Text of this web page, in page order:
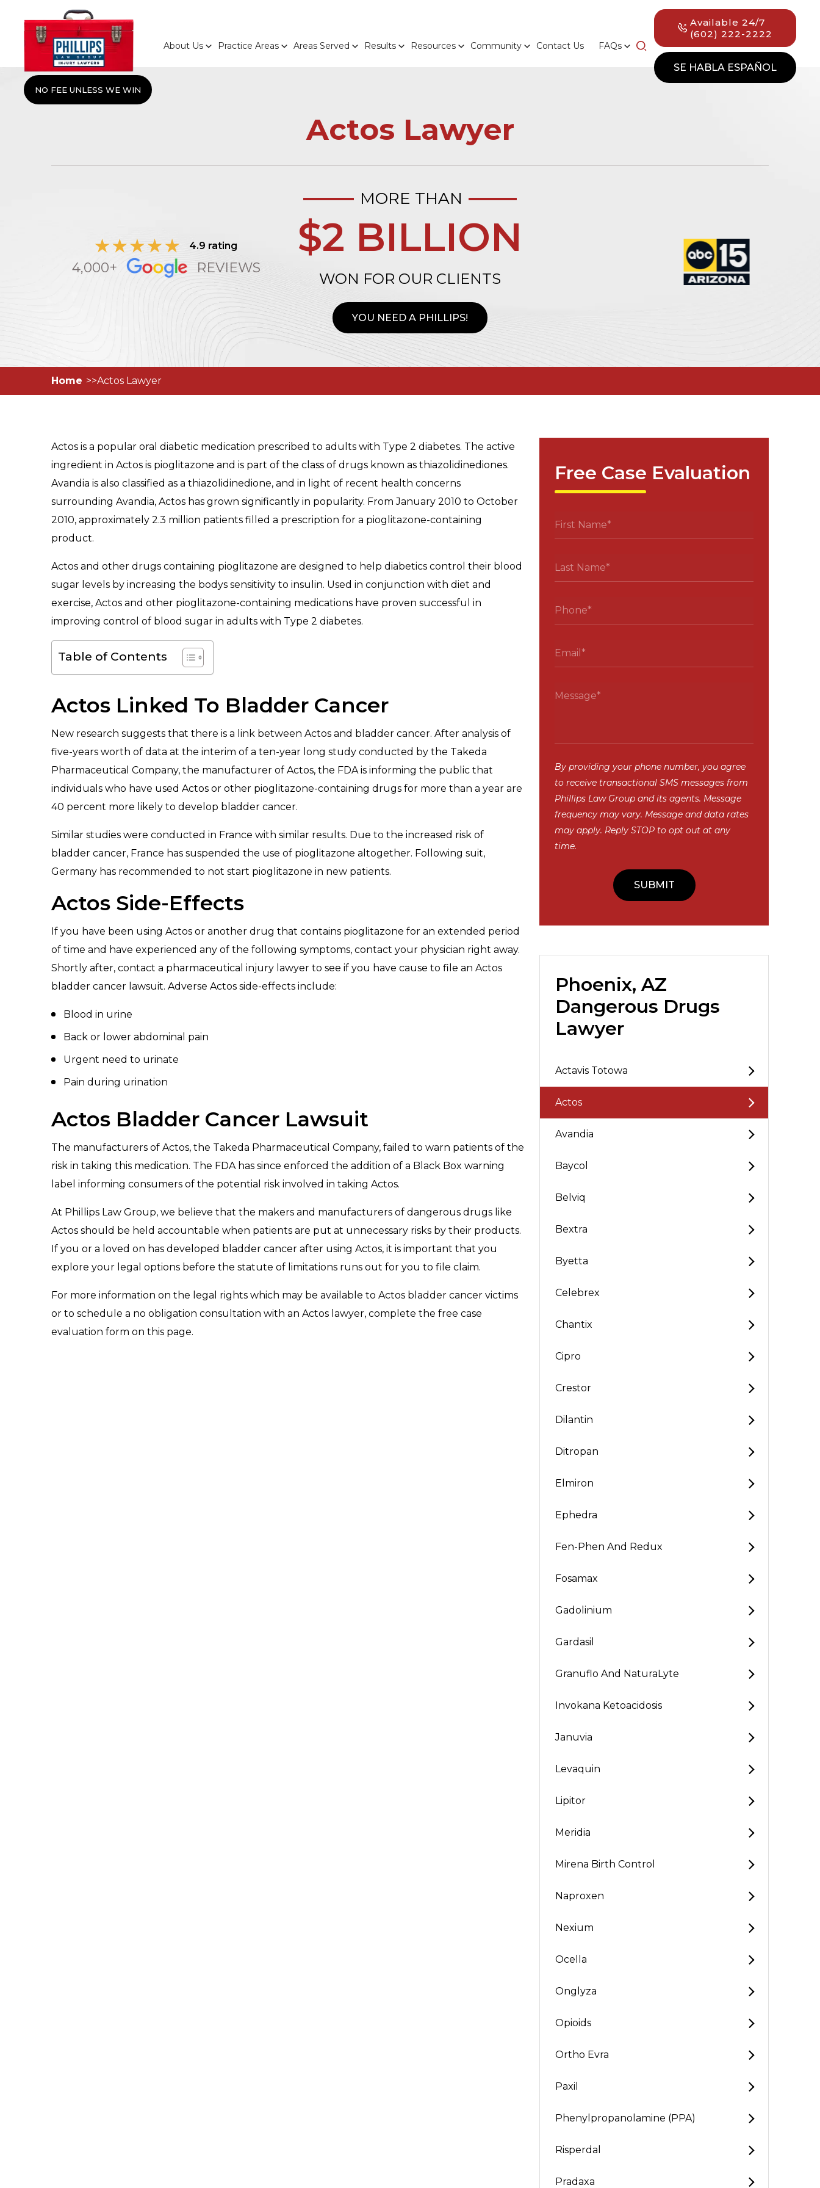
NO FEE UNLESS WE WIN
About Us Practice Areas Areas Served Results Resources Community Contact Us FAQs
Available 24/7
(602) 222-2222
SE HABLA ESPAÑOL
Actos Lawyer
4.9 rating
4,000+ REVIEWS
MORE THAN
$2 BILLION
WON FOR OUR CLIENTS
YOU NEED A PHILLIPS!
Home Actos Lawyer
Actos is a popular oral diabetic medication prescribed to adults with Type 2 diabetes. The active
ingredient in Actos is pioglitazone and is part of the class of drugs known as thiazolidinediones.
Avandia is also classified as a thiazolidinedione, and in light of recent health concerns
surrounding Avandia, Actos has grown significantly in popularity. From January 2010 to October
2010, approximately 2.3 million patients filled a prescription for a pioglitazone-containing
product.
Actos and other drugs containing pioglitazone are designed to help diabetics control their blood
sugar levels by increasing the bodys sensitivity to insulin. Used in conjunction with diet and
exercise, Actos and other pioglitazone-containing medications have proven successful in
improving control of blood sugar in adults with Type 2 diabetes.
Table of Contents
Actos Linked To Bladder Cancer
New research suggests that there is a link between Actos and bladder cancer. After analysis of
five-years worth of data at the interim of a ten-year long study conducted by the Takeda
Pharmaceutical Company, the manufacturer of Actos, the FDA is informing the public that
individuals who have used Actos or other pioglitazone-containing drugs for more than a year are
40 percent more likely to develop bladder cancer.
Similar studies were conducted in France with similar results. Due to the increased risk of
bladder cancer, France has suspended the use of pioglitazone altogether. Following suit,
Germany has recommended to not start pioglitazone in new patients.
Actos Side-Effects
If you have been using Actos or another drug that contains pioglitazone for an extended period
of time and have experienced any of the following symptoms, contact your physician right away.
Shortly after, contact a pharmaceutical injury lawyer to see if you have cause to file an Actos
bladder cancer lawsuit. Adverse Actos side-effects include:
Blood in urine
Back or lower abdominal pain
Urgent need to urinate
Pain during urination
Actos Bladder Cancer Lawsuit
The manufacturers of Actos, the Takeda Pharmaceutical Company, failed to warn patients of the
risk in taking this medication. The FDA has since enforced the addition of a Black Box warning
label informing consumers of the potential risk involved in taking Actos.
At Phillips Law Group, we believe that the makers and manufacturers of dangerous drugs like
Actos should be held accountable when patients are put at unnecessary risks by their products.
If you or a loved on has developed bladder cancer after using Actos, it is important that you
explore your legal options before the statute of limitations runs out for you to file claim.
For more information on the legal rights which may be available to Actos bladder cancer victims
or to schedule a no obligation consultation with an Actos lawyer, complete the free case
evaluation form on this page.
Free Case Evaluation
By providing your phone number, you agree
to receive transactional SMS messages from
Phillips Law Group and its agents. Message
frequency may vary. Message and data rates
may apply. Reply STOP to opt out at any
time.
Phoenix, AZ
Dangerous Drugs
Lawyer
Actavis Totowa
Actos
Avandia
Baycol
Belviq
Bextra
Byetta
Celebrex
Chantix
Cipro
Crestor
Dilantin
Ditropan
Elmiron
Ephedra
Fen-Phen And Redux
Fosamax
Gadolinium
Gardasil
Granuflo And NaturaLyte
Invokana Ketoacidosis
Januvia
Levaquin
Lipitor
Meridia
Mirena Birth Control
Naproxen
Nexium
Ocella
Onglyza
Opioids
Ortho Evra
Paxil
Phenylpropanolamine (PPA)
Risperdal
Pradaxa